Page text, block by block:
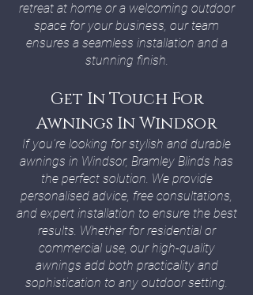
retreat at home or a welcoming outdoor
space for your business, our team
ensures a seamless installation and a
stunning finish.
Get In Touch For
Awnings In Windsor
If you’re looking for stylish and durable
awnings in Windsor, Bramley Blinds has
the perfect solution. We provide
personalised advice, free consultations,
and expert installation to ensure the best
results. Whether for residential or
commercial use, our high-quality
awnings add both practicality and
sophistication to any outdoor setting.